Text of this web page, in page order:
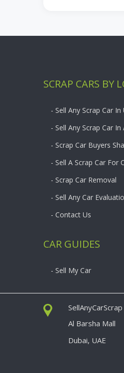
SCRAP CARS BY
- Sell Any Scrap Car In
- Sell Any Scrap Car In
- Scrap Car Buyers
- Sell A Scrap Car For
- Scrap Car Removal
- Sell Any Car
- Contact Us
CAR GUIDES
- Sell My Car
SellAnyCarScrap
Al Barsha Mall
Dubai, UAE